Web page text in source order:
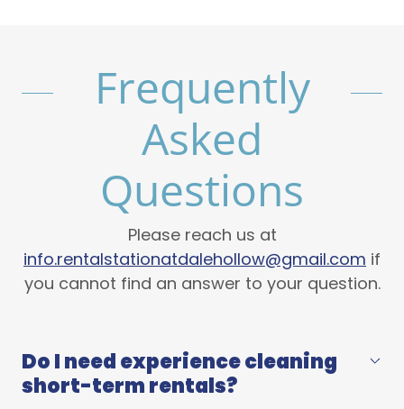
Frequently
Asked
Questions
Please reach us at
info.rentalstationatdalehollow@gmail.com if
you cannot find an answer to your question.
Do I need experience cleaning
short-term rentals?